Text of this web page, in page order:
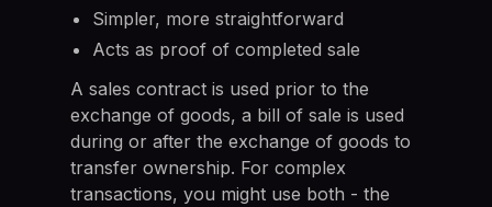
Simpler, more straightforward
Acts as proof of completed sale
A sales contract is used prior to the
exchange of goods, a bill of sale is used
during or after the exchange of goods to
transfer ownership. For complex
transactions, you might use both - the